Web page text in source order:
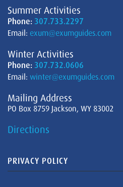
Summer Activities
Phone: 307.733.2297
Email: exum@exumguides.com
Winter Activities
Phone: 307.732.0606
Email: winter@exumguides.com
Mailing Address
PO Box 8759 Jackson, WY 83002
Directions
PRIVACY POLICY